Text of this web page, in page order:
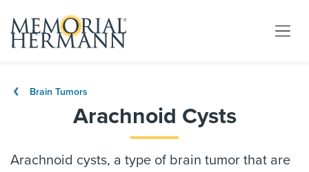
Brain Tumors
Arachnoid Cysts
Arachnoid cysts, a type of brain tumor that are